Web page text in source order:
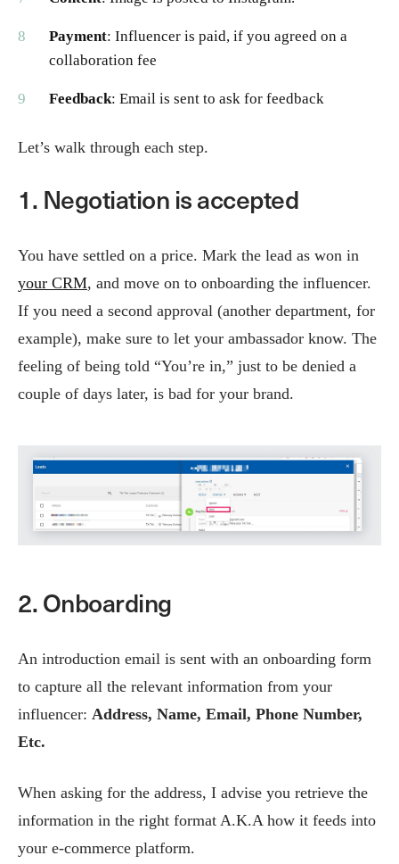
Payment: Influencer is paid, if you agreed on a
collaboration fee
Feedback: Email is sent to ask for feedback
Let’s walk through each step.
1. Negotiation is accepted
You have settled on a price. Mark the lead as won in
your CRM, and move on to onboarding the influencer.
If you need a second approval (another department, for
example), make sure to let your ambassador know. The
feeling of being told “You’re in,” just to be denied a
couple of days later, is bad for your brand.
2. Onboarding
An introduction email is sent with an onboarding form
to capture all the relevant information from your
influencer: Address, Name, Email, Phone Number,
Etc.
When asking for the address, I advise you retrieve the
information in the right format A.K.A how it feeds into
your e-commerce platform.